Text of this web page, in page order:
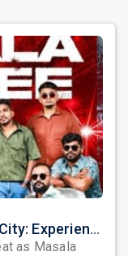
Masala Coffee Live in Missouri City: Experience the Energy of One of South India's Most Dynamic Bands
as Masala